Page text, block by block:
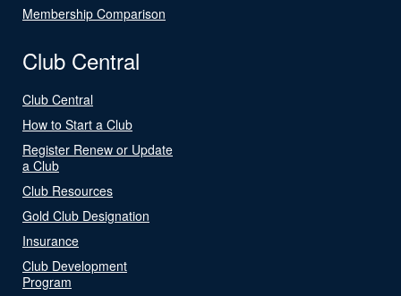
Membership Comparison
Club Central
Club Central
How to Start a Club
Register Renew or Update
a Club
Club Resources
Gold Club Designation
Insurance
Club Development
Program